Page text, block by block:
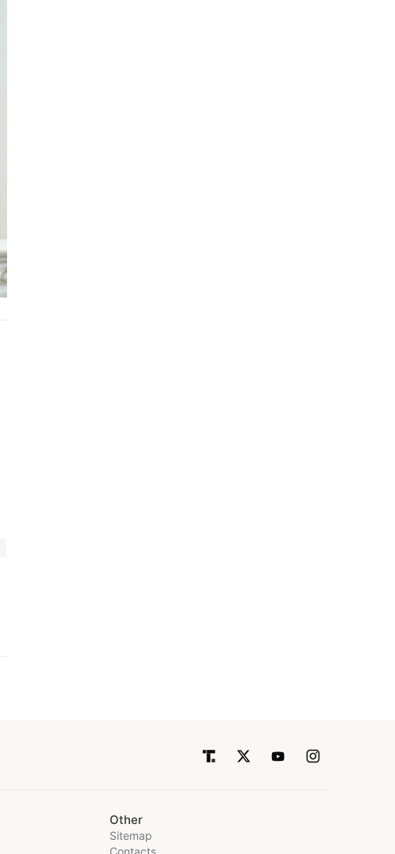
Other
Sitemap
Contacts